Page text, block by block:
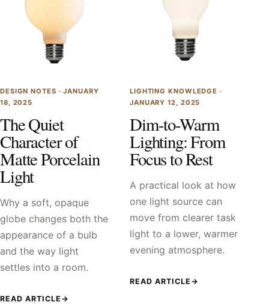
DESIGN NOTES ·JANUARY
18, 2025
The Quiet
Character of
Matte Porcelain
Light
Why a soft, opaque
globe changes both the
appearance of a bulb
and the way light
settles into a room.
READ ARTICLE →
LIGHTING KNOWLEDGE ·
JANUARY 12, 2025
Dim-to-Warm
Lighting: From
Focus to Rest
A practical look at how
one light source can
move from clearer task
light to a lower, warmer
evening atmosphere.
READ ARTICLE →